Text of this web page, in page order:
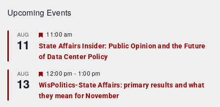
Upcoming Events
AUG
11
F
a
t
r
e
d
11:00 am
State Affairs Insider: Public Opinion and the Future
of Data Center Policy
AUG
13
F
e
a
t
12:00 pm - 1:00 pm
WisPolitics-State Affairs: primary results and what
they mean for November